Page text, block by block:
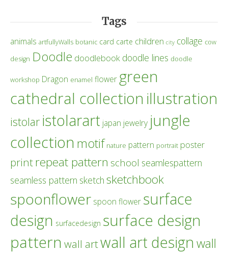
Tags
animals artfullyWalls botanic card carte children city collage cow
design Doodle doodlebook doodle lines doodle
workshop Dragon enamel flower green
cathedral collection illustration
istolar istolarart japan jewelry jungle
collection motif nature pattern portrait poster
printrepeat pattern school seamlespattern
seamless pattern sketch sketchbook
spoonflower spoon flower surface
design surfacedesign surface design
pattern wall artwall art designwall